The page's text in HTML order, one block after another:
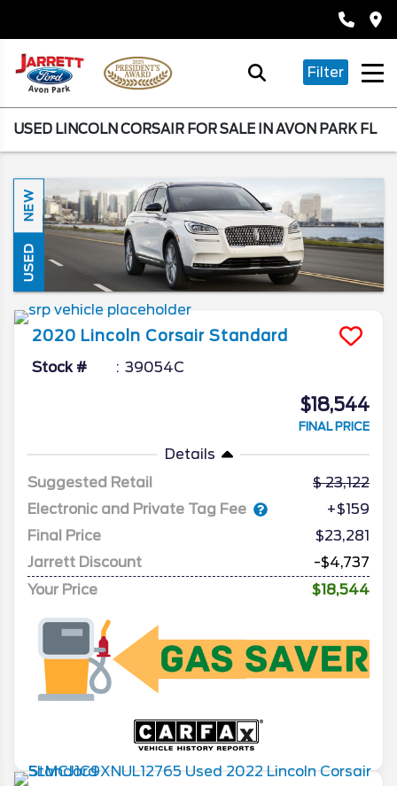
Filter
USED LINCOLN CORSAIR FOR SALE IN AVON PARK FL
NEW
USED
2020 Lincoln Corsair Standard
Stock # 39054C
$18,544
FINAL PRICE
Details
Suggested Retail
23,122
Electronic and Private Tag Fee
+$159
Final Price
$23,281
Jarrett Discount
-$4,737
Your Price
$18,544